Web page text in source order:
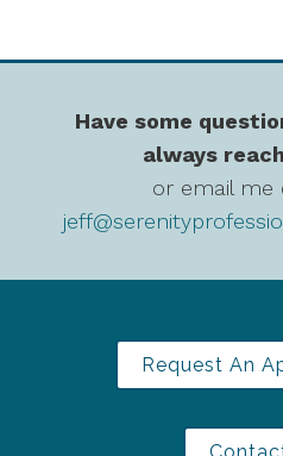
Have some
always
or email me
Request An